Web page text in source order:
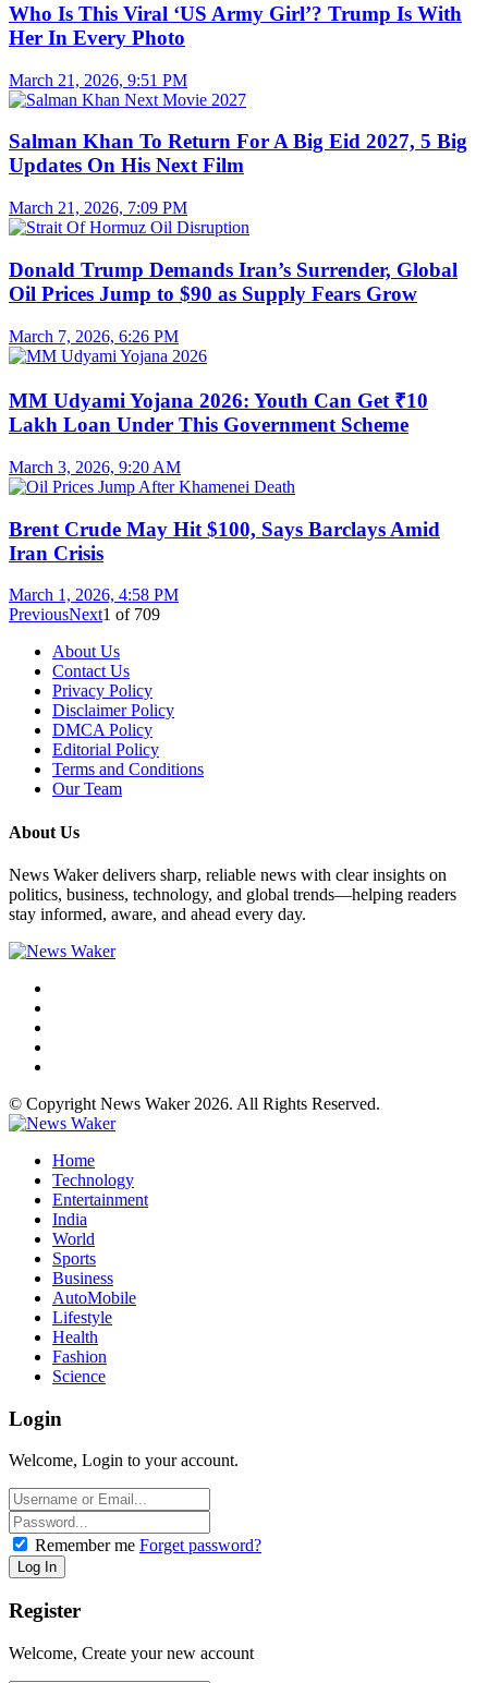
Who Is This Viral ‘US Army Girl’? Trump Is With
Her In Every Photo
March 21, 2026, 9:51 PM
Salman Khan To Return For A Big Eid 2027, 5 Big
Updates On His Next Film
March 21, 2026, 7:09 PM
Donald Trump Demands Iran’s Surrender, Global
Oil Prices Jump to $90 as Supply Fears Grow
March 7, 2026, 6:26 PM
MM Udyami Yojana 2026: Youth Can Get ₹10
Lakh Loan Under This Government Scheme
March 3, 2026, 9:20 AM
Brent Crude May Hit $100, Says Barclays Amid
Iran Crisis
March 1, 2026, 4:58 PM
PreviousNext1 of 709
About Us
Contact Us
Privacy Policy
Disclaimer Policy
DMCA Policy
Editorial Policy
Terms and Conditions
Our Team
About Us
News Waker delivers sharp, reliable news with clear insights on
politics, business, technology, and global trends—helping readers
stay informed, aware, and ahead every day.
© Copyright News Waker 2026. All Rights Reserved.
Home
Technology
Entertainment
India
World
Sports
Business
AutoMobile
Lifestyle
Health
Fashion
Science
Login
Welcome, Login to your account.
Remember me Forget password?
Register
Welcome, Create your new account